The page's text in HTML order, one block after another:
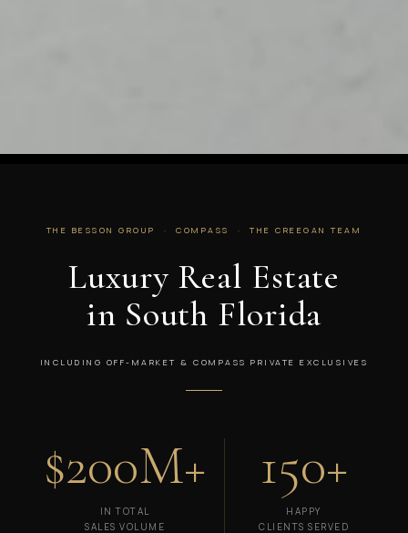
THE BESSON GROUP · COMPASS · THE CREEGAN TEAM
Luxury Real Estate
in South Florida
INCLUDING OFF-MARKET & COMPASS PRIVATE EXCLUSIVES
$200M+
IN TOTAL
SALES VOLUME
150+
HAPPY
CLIENTS SERVED